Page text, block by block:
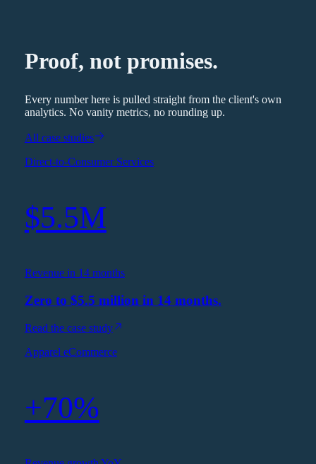
Proof, not promises.
Every number here is pulled straight from the client's own
analytics. No vanity metrics, no rounding up.
All case studies
Direct-to-Consumer Services
$5.5M
Revenue in 14 months
Zero to $5.5 million in 14 months.
Read the case study
Apparel eCommerce
+70%